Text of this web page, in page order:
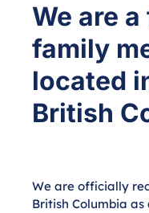
We are
family
located
British
We are officially
British Columbia